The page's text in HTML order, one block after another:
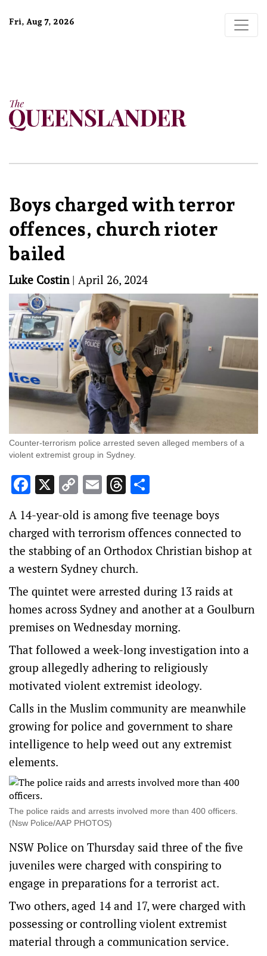
Fri, Aug 7, 2026
Boys charged with terror
offences, church rioter
bailed
Luke Costin| April 26, 2024
Counter-terrorism police arrested seven alleged members of a
violent extremist group in Sydney.
Facebook
X CopyEmailThreads
A 14-year-old is among five teenage boys
charged with terrorism offences connected to
the stabbing of an Orthodox Christian bishop at
a western Sydney church.
The quintet were arrested during 13 raids at
homes across Sydney and another at a Goulburn
premises on Wednesday morning.
That followed a week-long investigation into a
group allegedly adhering to religiously
motivated violent extremist ideology.
Calls in the Muslim community are meanwhile
growing for police and government to share
intelligence to help weed out any extremist
elements.
The police raids and arrests involved more than 400 officers.
(Nsw Police/AAP PHOTOS)
NSW Police on Thursday said three of the five
juveniles were charged with conspiring to
engage in preparations for a terrorist act.
Two others, aged 14 and 17, were charged with
possessing or controlling violent extremist
material through a communication service.